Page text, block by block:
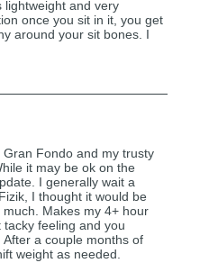
lightweight and very
once you sit in it, you get
around your sit bones. I
Fondo and my trusty
it may be ok on the
I generally wait a
I thought it would be
Makes my 4+ hour
feeling and you
a couple months of
weight as needed.